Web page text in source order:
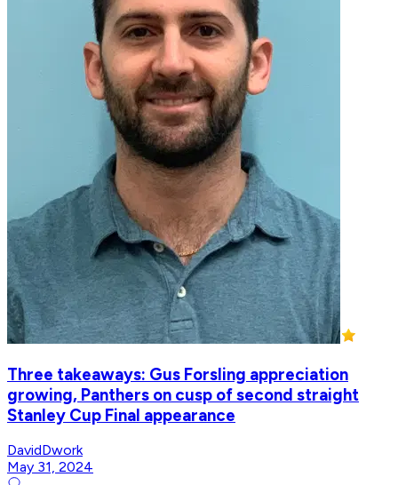
Three takeaways: Gus Forsling appreciation
growing, Panthers on cusp of second straight
Stanley Cup Final appearance
DavidDwork
May 31, 2024